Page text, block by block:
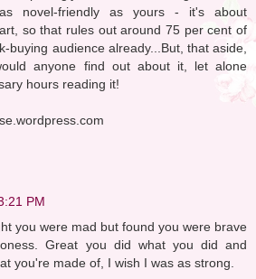
novel-friendly as yours - it's about
so that rules out around 75 per cent of
buying audience already...But, that aside,
anyone find out about it, let alone
hours reading it!
PM
you were mad but found you were brave
Great you did what you did and
you're made of, I wish I was as strong.